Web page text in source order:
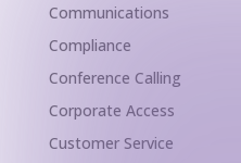
Communications
Compliance
Conference Calling
Corporate Access
Customer Service